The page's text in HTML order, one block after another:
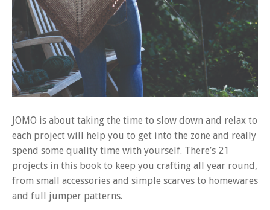
JOMO is about taking the time to slow down and relax to
each project will help you to get into the zone and really
spend some quality time with yourself. There’s 21
projects in this book to keep you crafting all year round,
from small accessories and simple scarves to homewares
and full jumper patterns.